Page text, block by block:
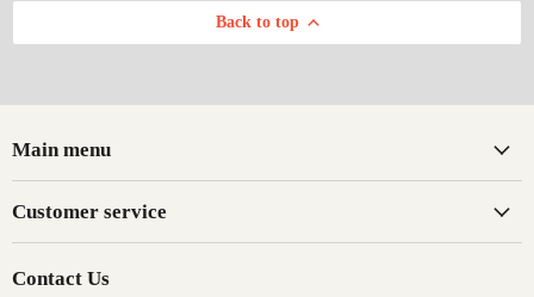
Back to top
Main menu
Customer service
Contact Us